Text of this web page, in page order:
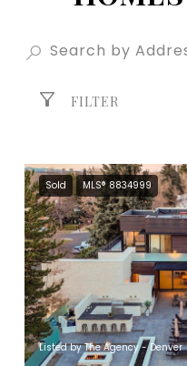
FILTER
Sold MLS® 8834999
Listed by The Agency - Denver